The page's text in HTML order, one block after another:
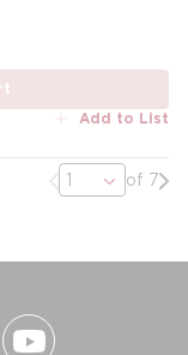
Add to List
Previous page
of 7